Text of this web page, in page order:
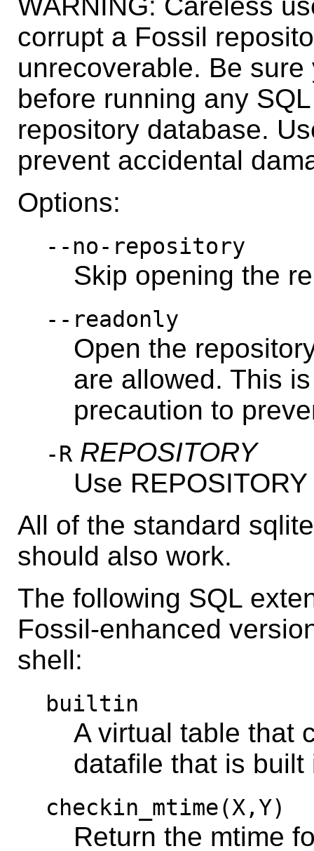
corrupt a Fossil
unrecoverable. Be
before running any
repository database.
prevent accidental
Options:
--no-repository
Skip opening the
--readonly
Open the
are allowed. This
precaution to
-R REPOSITORY
Use
All of the standard
should also work.
The following SQL
Fossil-enhanced
shell:
builtin
A virtual table that
datafile that is
checkin_mtime(X,Y)
Return the mtime